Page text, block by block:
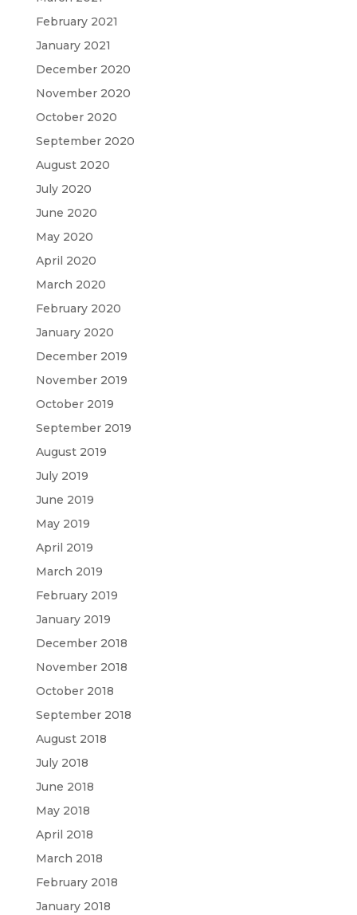
February 2021
January 2021
December 2020
November 2020
October 2020
September 2020
August 2020
July 2020
June 2020
May 2020
April 2020
March 2020
February 2020
January 2020
December 2019
November 2019
October 2019
September 2019
August 2019
July 2019
June 2019
May 2019
April 2019
March 2019
February 2019
January 2019
December 2018
November 2018
October 2018
September 2018
August 2018
July 2018
June 2018
May 2018
April 2018
March 2018
February 2018
January 2018